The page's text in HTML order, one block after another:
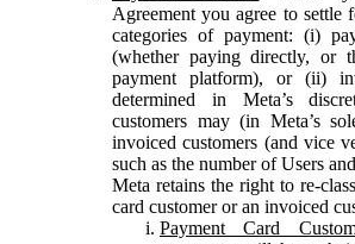
Agreement you agree to settle
categories of payment: (i)
(whether paying directly, or
payment platform), or (ii)
determined in Meta’s
customers may (in Meta’s
invoiced customers (and vice
such as the number of Users
Meta retains the right to re-
card customer or an invoiced
Payment Card